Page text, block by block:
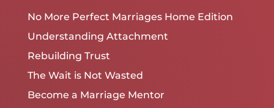
No More Perfect Marriages Home Edition
Understanding Attachment
Rebuilding Trust
The Wait is Not Wasted
Become a Marriage Mentor